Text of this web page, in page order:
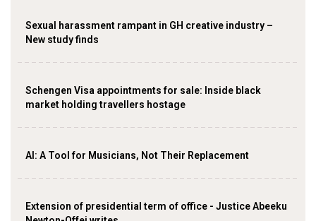
Sexual harassment rampant in GH creative industry –
New study finds
Schengen Visa appointments for sale: Inside black
market holding travellers hostage
AI: A Tool for Musicians, Not Their Replacement
Extension of presidential term of office - Justice Abeeku